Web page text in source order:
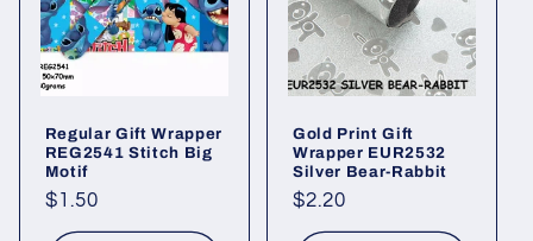
Regular Gift Wrapper
REG2541 Stitch Big
Motif
Regular
price
$1.50
Gold Print Gift
Wrapper EUR2532
Silver Bear-Rabbit
Regular
price
$2.20